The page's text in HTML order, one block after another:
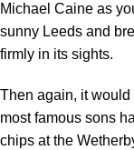
Michael Caine as
sunny Leeds and
firmly in its sights.
Then again, it would
most famous sons
chips at the